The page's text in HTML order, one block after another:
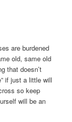
are burdened
old, same old
that doesn’t
if just a little will
so keep
will be an